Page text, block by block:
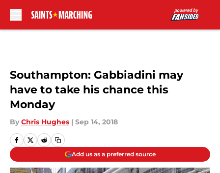
Southampton: Gabbiadini may
have to take his chance this
Monday
By Chris Hughes | Sep 14, 2018
Add us as a preferred source